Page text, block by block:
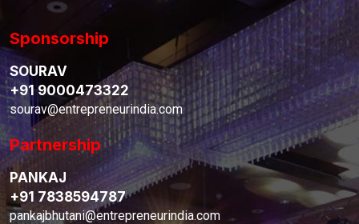
Sponsorship
SOURAV
+91 9000473322
sourav@entrepreneurindia.com
Partnership
PANKAJ
+91 7838594787
pankajbhutani@entrepreneurindia.com